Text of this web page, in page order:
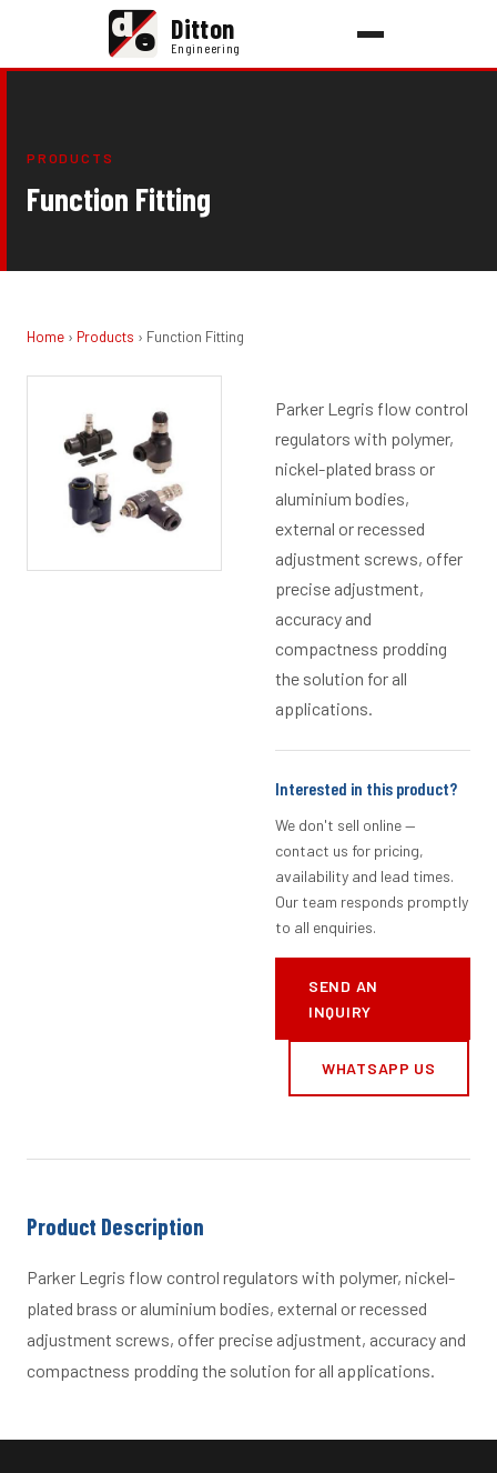
de Ditton
Engineering
PRODUCTS
Function Fitting
Home › Products › Function Fitting
Parker Legris flow control
regulators with polymer,
nickel-plated brass or
aluminium bodies,
external or recessed
adjustment screws, offer
precise adjustment,
accuracy and
compactness prodding
the solution for all
applications.
Interested in this product?
We don't sell online —
contact us for pricing,
availability and lead times.
Our team responds promptly
to all enquiries.
SEND AN
INQUIRY
WHATSAPP US
Product Description
Parker Legris flow control regulators with polymer, nickel-
plated brass or aluminium bodies, external or recessed
adjustment screws, offer precise adjustment, accuracy and
compactness prodding the solution for all applications.